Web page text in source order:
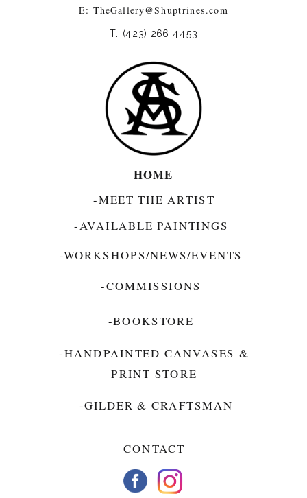
-AVAILABLE PAINTINGS
-HANDPAINTED CANVASES &
PRINT STORE
-MEET THE ARTIST
-WORKSHOPS/NEWS/EVENTS
-GILDER & CRAFTSMAN
CONTACT
T: (423) 266-4453
E: TheGallery@Shuptrines.com­
-COMMISSIONS
HOME
-BOOKSTORE